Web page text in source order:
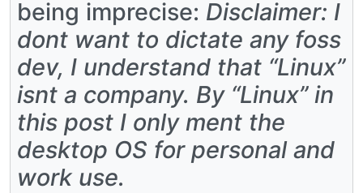
being imprecise: Disclaimer: I
dont want to dictate any foss
dev, I understand that “Linux”
isnt a company. By “Linux” in
this post I only ment the
desktop OS for personal and
work use.